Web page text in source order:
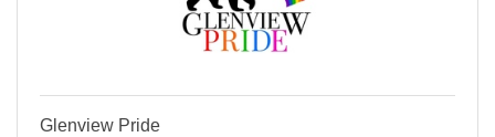
Glenview Pride